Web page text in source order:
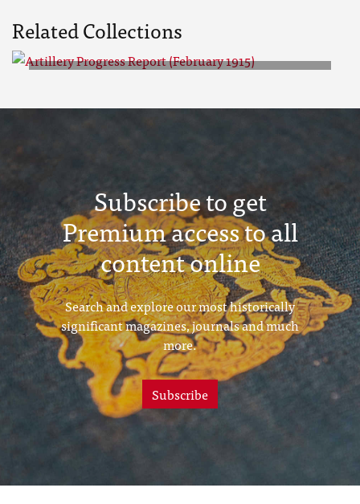
Related Collections
(February 1915)
Subscribe to get
Premium access to all
content online
Search and explore our most historically
significant magazines, journals and much
more.
Subscribe